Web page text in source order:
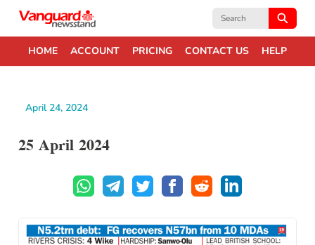
Search
HOME ACCOUNT PRICING CONTACT US HELP
April 24, 2024
25 April 2024